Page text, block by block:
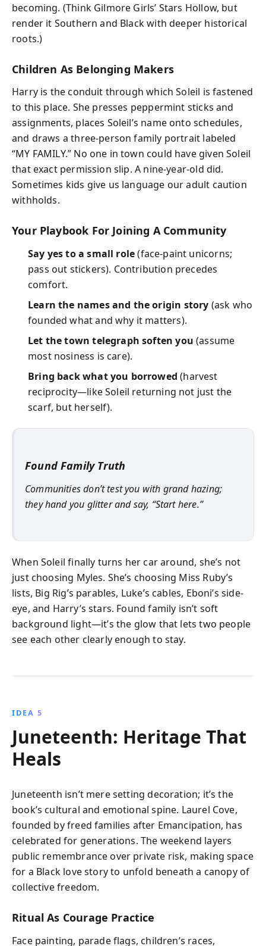
becoming. (Think Gilmore Girls’ Stars Hollow, but
render it Southern and Black with deeper historical
roots.)
Children As Belonging Makers
Harry is the conduit through which Soleil is fastened
to this place. She presses peppermint sticks and
assignments, places Soleil’s name onto schedules,
and draws a three-person family portrait labeled
“MY FAMILY.” No one in town could have given Soleil
that exact permission slip. A nine-year-old did.
Sometimes kids give us language our adult caution
withholds.
Your Playbook For Joining A Community
Say yes to a small role(face-paint unicorns;
pass out stickers). Contribution precedes
comfort.
Learn the names and the origin story (ask who
founded what and why it matters).
Let the town telegraph soften you (assume
most nosiness is care).
Bring back what you borrowed (harvest
reciprocity—like Soleil returning not just the
scarf, but herself).
Found Family Truth
Communities don’t test you with grand hazing;
they hand you glitter and say, “Start here.”
When Soleil finally turns her car around, she’s not
just choosing Myles. She’s choosing Miss Ruby’s
lists, Big Rig’s parables, Luke’s cables, Eboni’s side-
eye, and Harry’s stars. Found family isn’t soft
background light—it’s the glow that lets two people
see each other clearly enough to stay.
IDEA 5
Juneteenth: Heritage That
Heals
Juneteenth isn’t mere setting decoration; it’s the
book’s cultural and emotional spine. Laurel Cove,
founded by freed families after Emancipation, has
celebrated for generations. The weekend layers
public remembrance over private risk, making space
for a Black love story to unfold beneath a canopy of
collective freedom.
Ritual As Courage Practice
Face painting, parade flags, children’s races,